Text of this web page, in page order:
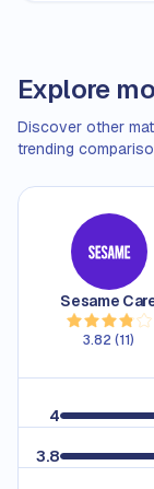
Explore
Discover other
trending
Sesame
3.82 (11)
4
3.8